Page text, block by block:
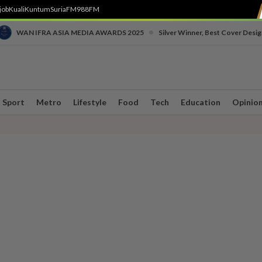
KualiKuntumSuriaFM988FM
WAN IFRA ASIA MEDIA AWARDS 2025 Silver Winner, Best Cover
Sport Metro Lifestyle Food Tech Education Opinion